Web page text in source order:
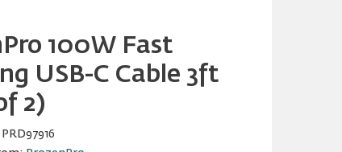
100W Fast
USB-C Cable 3ft
2)
PRD97916